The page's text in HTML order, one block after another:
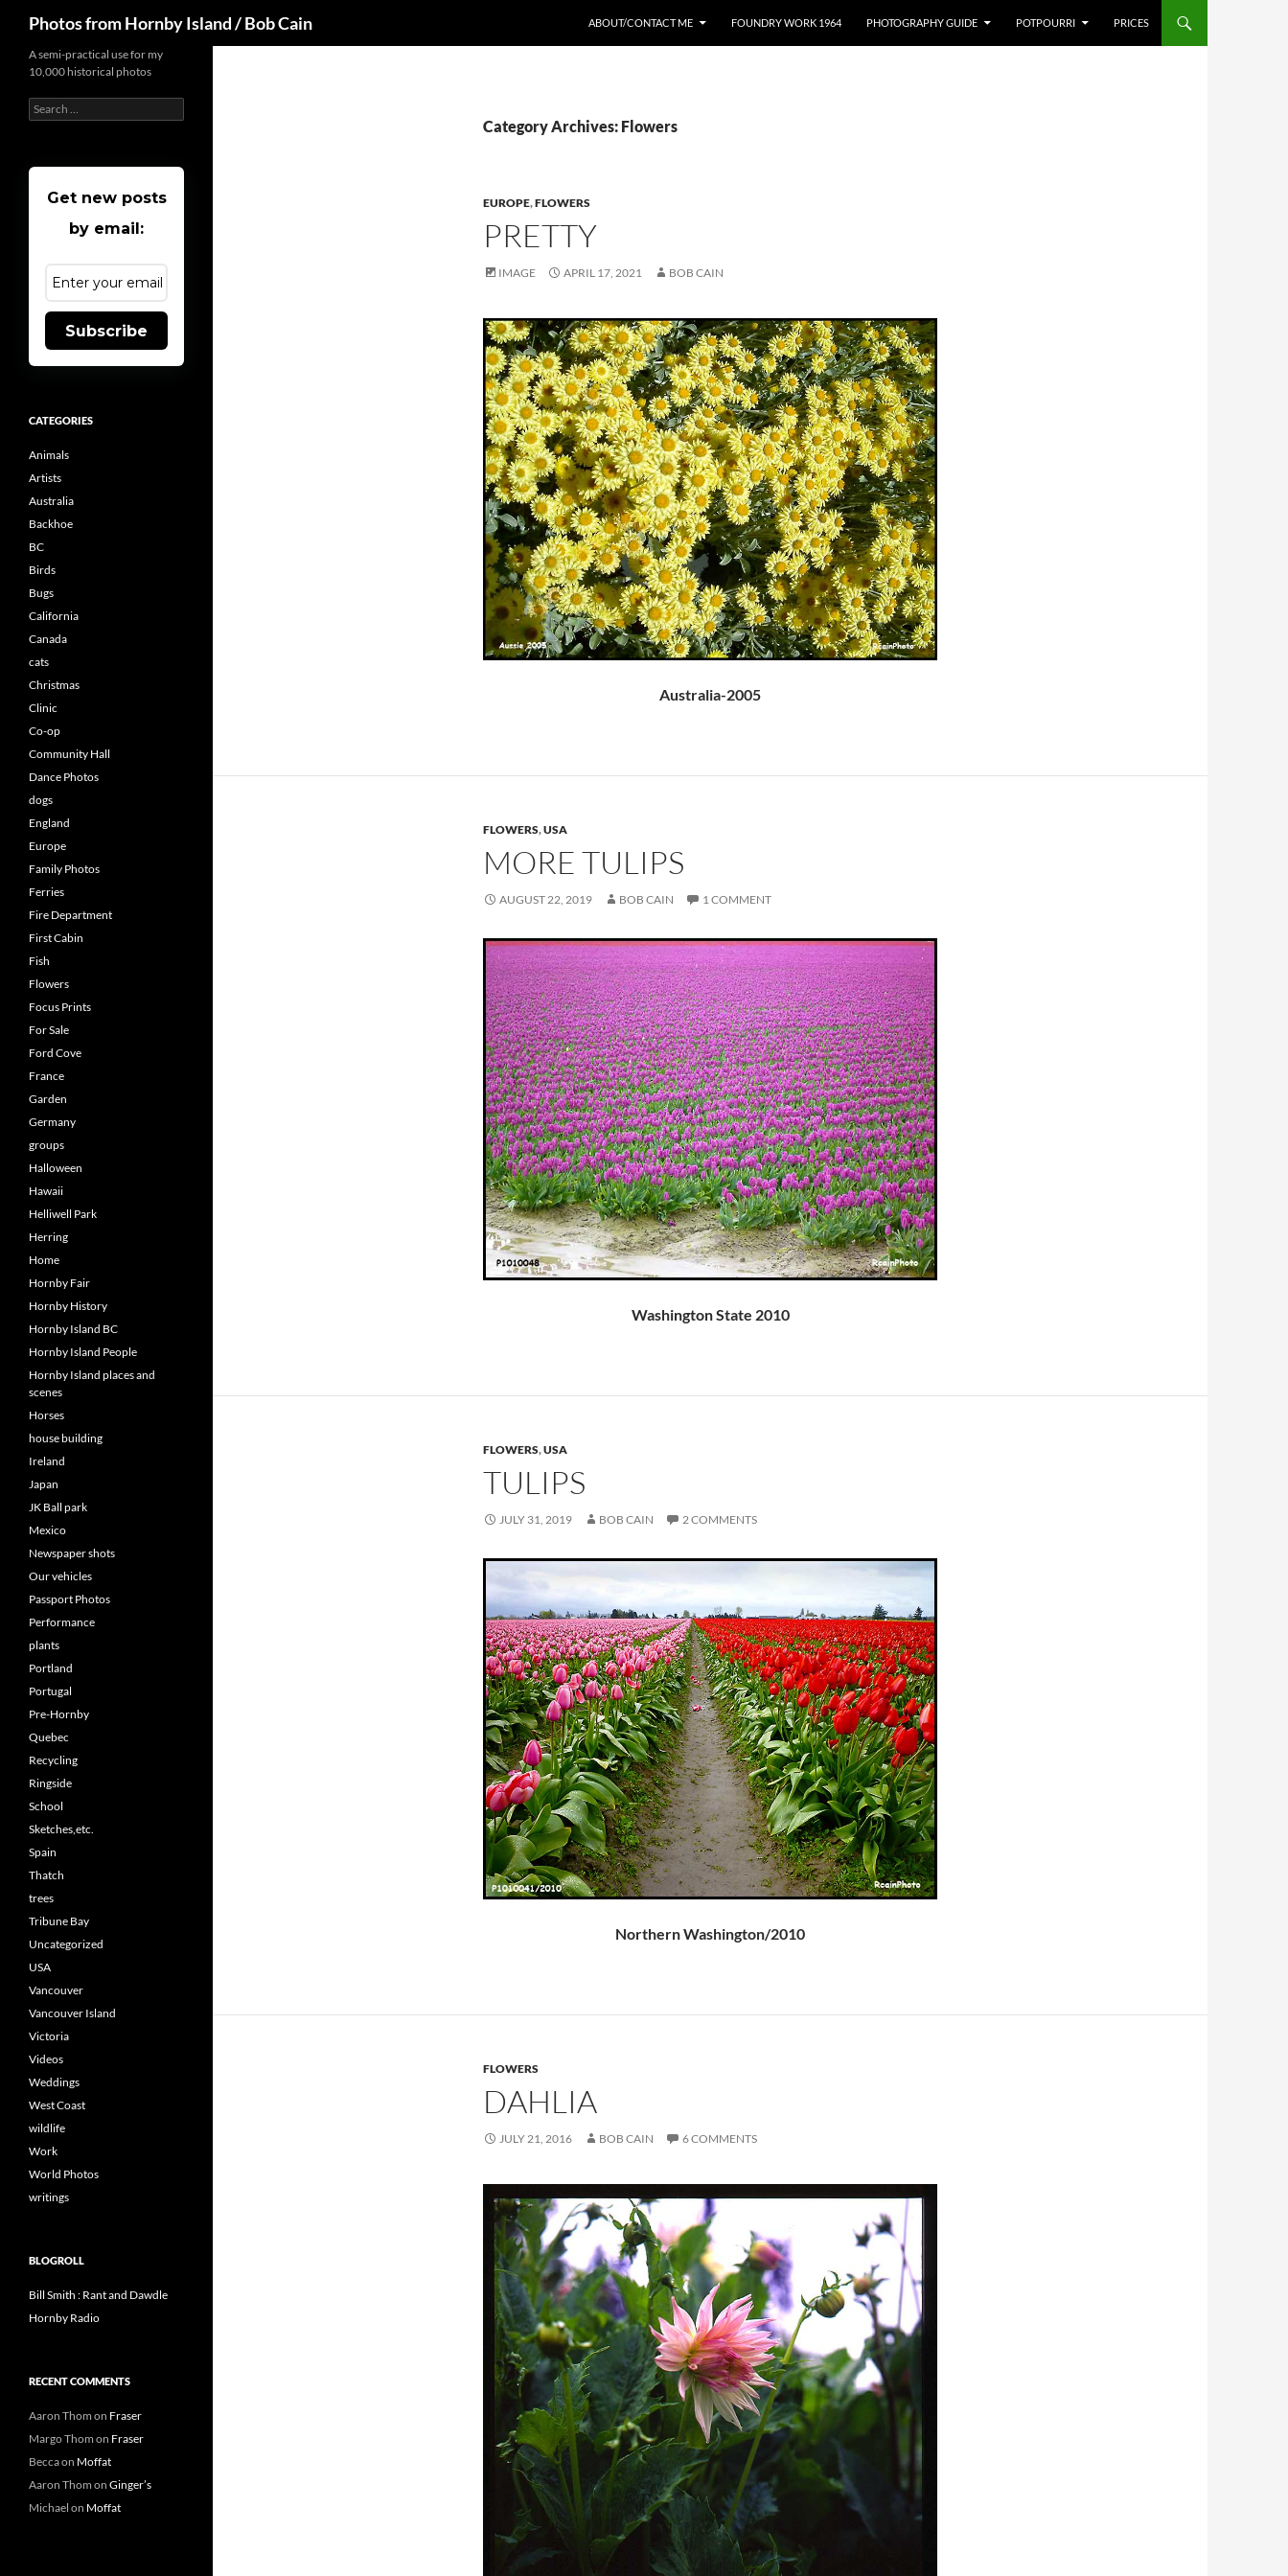
content
Photos from Hornby Island / Bob Cain ABOUT/CONTACT ME FOUNDRY WORK 1964 PHOTOGRAPHY GUIDE POTPOURRI PRICES
Category Archives: Flowers
EUROPE,FLOWERS
PRETTY
IMAGE APRIL 17, 2021 BOB CAIN
Australia-2005
FLOWERS,USA
MORE TULIPS
AUGUST 22, 2019 BOB CAIN 1 COMMENT
Washington State 2010
FLOWERS,USA
TULIPS
JULY 31, 2019 BOB CAIN 2 COMMENTS
Northern Washington/2010
FLOWERS
DAHLIA
JULY 21, 2016 BOB CAIN 6 COMMENTS
A semi-practical use for my
10,000 historical photos
Search
for:
Get new posts
by email:
Subscribe
CATEGORIES
Animals
Artists
Australia
Backhoe
BC
Birds
Bugs
California
Canada
cats
Christmas
Clinic
Co-op
Community Hall
Dance Photos
dogs
England
Europe
Family Photos
Ferries
Fire Department
First Cabin
Fish
Flowers
Focus Prints
For Sale
Ford Cove
France
Garden
Germany
groups
Halloween
Hawaii
Helliwell Park
Herring
Home
Hornby Fair
Hornby History
Hornby Island BC
Hornby Island People
Hornby Island places and
scenes
Horses
house building
Ireland
Japan
JK Ball park
Mexico
Newspaper shots
Our vehicles
Passport Photos
Performance
plants
Portland
Portugal
Pre-Hornby
Quebec
Recycling
Ringside
School
Sketches,etc.
Spain
Thatch
trees
Tribune Bay
Uncategorized
USA
Vancouver
Vancouver Island
Victoria
Videos
Weddings
West Coast
wildlife
Work
World Photos
writings
BLOGROLL
Bill Smith : Rant and Dawdle
Hornby Radio
RECENT COMMENTS
Aaron Thom on Fraser
Margo Thom on Fraser
Beccaon Moffat
Aaron Thom on Ginger’s
Michael on Moffat